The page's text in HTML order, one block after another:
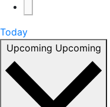
Today
Upcoming Upcoming